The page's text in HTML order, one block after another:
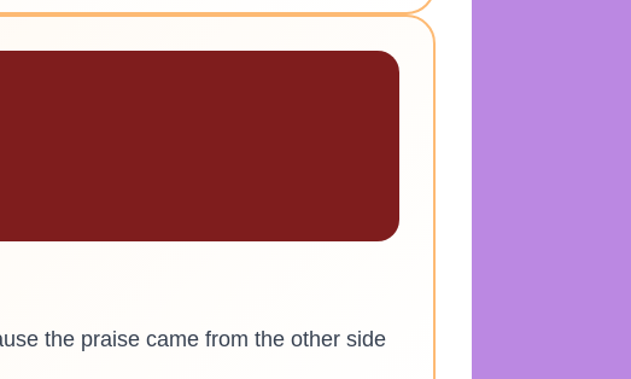
the praise came from the other side